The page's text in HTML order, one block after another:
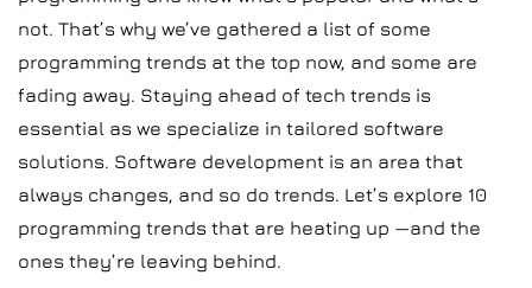
not. That’s why we’ve gathered a list of some
programming trends at the top now, and some are
fading away. Staying ahead of tech trends is
essential as we specialize in tailored software
solutions. Software development is an area that
always changes, and so do trends. Let’s explore 10
programming trends that are heating up —and the
ones they’re leaving behind.